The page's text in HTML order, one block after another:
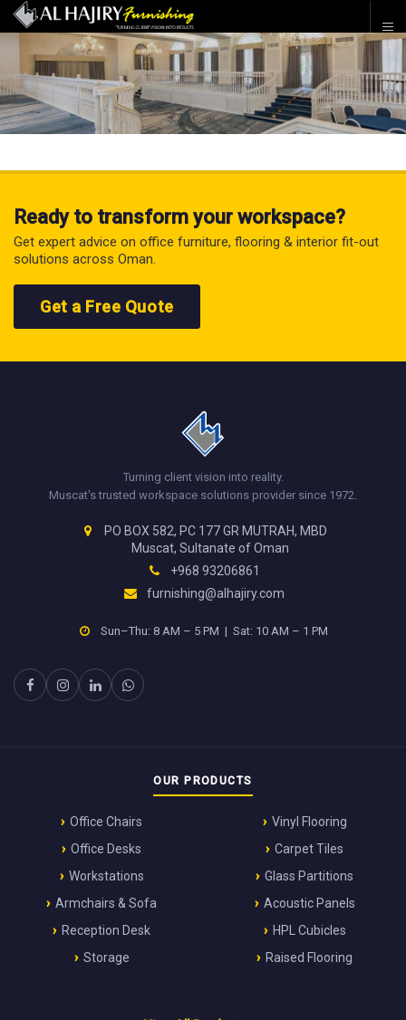
Ready to transform your workspace?
Get expert advice on office furniture, flooring & interior fit-out
solutions across Oman.
Get a Free Quote
Turning client vision into reality.
Muscat's trusted workspace solutions provider since 1972.
PO BOX 582, PC 177 GR MUTRAH, MBD
Muscat, Sultanate of Oman
+968 93206861
furnishing@alhajiry.com
Sun–Thu: 8 AM – 5 PM | Sat: 10 AM – 1 PM
OUR PRODUCTS
Office Chairs
Office Desks
Workstations
Armchairs & Sofa
Reception Desk
Storage
Vinyl Flooring
Carpet Tiles
Glass Partitions
Acoustic Panels
HPL Cubicles
Raised Flooring